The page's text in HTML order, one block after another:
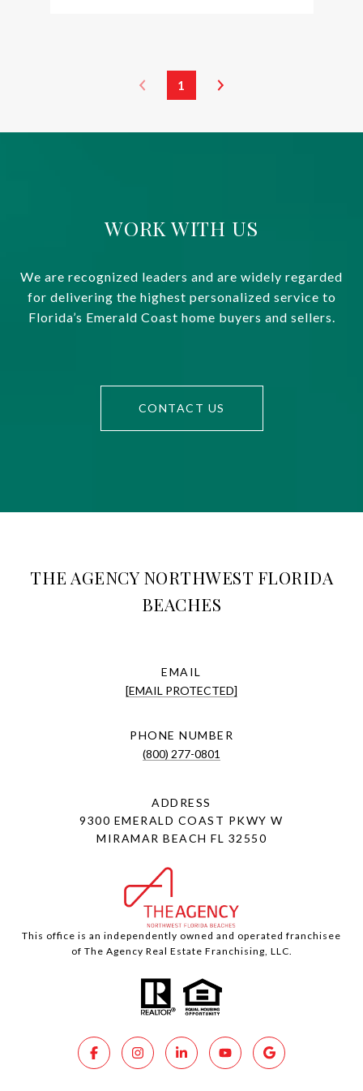
1
WORK WITH US
We are recognized leaders and are widely regarded
for delivering the highest personalized service to
Florida’s Emerald Coast home buyers and sellers.
CONTACT US
THE AGENCY NORTHWEST FLORIDA
BEACHES
EMAIL
[EMAIL PROTECTED]
PHONE NUMBER
(800) 277-0801
ADDRESS
9300 EMERALD COAST PKWY W
MIRAMAR BEACH FL 32550
This office is an independently owned and operated franchisee
of The Agency Real Estate Franchising, LLC.